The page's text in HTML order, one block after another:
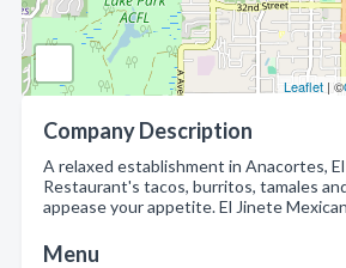
Leaflet | ©
Company Description
A relaxed establishment in Anacortes,
Restaurant's tacos, burritos, tamales
appease your appetite. El Jinete
Menu